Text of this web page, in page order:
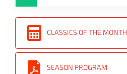
CLASSICS OF THE MONTH
SEASON PROGRAM